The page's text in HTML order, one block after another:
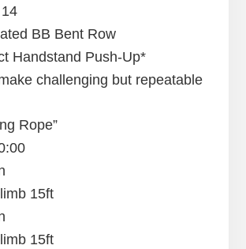
BB Bent Row
Handstand Push-Up*
challenging but repeatable
Rope”
15ft
15ft